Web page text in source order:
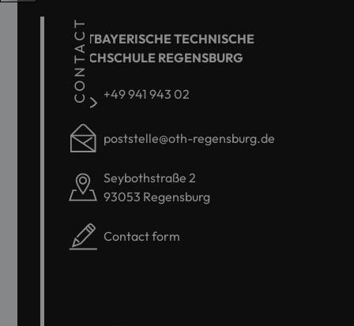
CONTACT
OSTBAYERISCHE TECHNISCHE
HOCHSCHULE REGENSBURG
+49 941 943 02
poststelle@oth-regensburg.de
Seybothstraße 2
93053 Regensburg
Contact form